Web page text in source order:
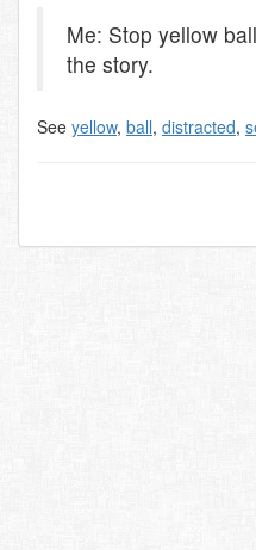
Me: Stop yellow
the story.
See yellow, ball, distracted,